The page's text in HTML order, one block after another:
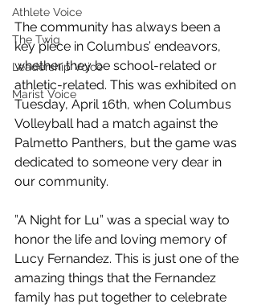
Athlete Voice
The Twig
Leadership Voice
Marist Voice
The community has always been a
key piece in Columbus’ endeavors,
whether they be school-related or
athletic-related. This was exhibited on
Tuesday, April 16th, when Columbus
Volleyball had a match against the
Palmetto Panthers, but the game was
dedicated to someone very dear in
our community.
”A Night for Lu” was a special way to
honor the life and loving memory of
Lucy Fernandez. This is just one of the
amazing things that the Fernandez
family has put together to celebrate